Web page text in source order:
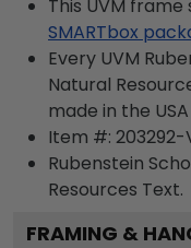
This UVM
SMARTbox
Every UVM
Natural
made in the
Item #: 203292-
Rubenstein
Resources Text.
FRAMING &